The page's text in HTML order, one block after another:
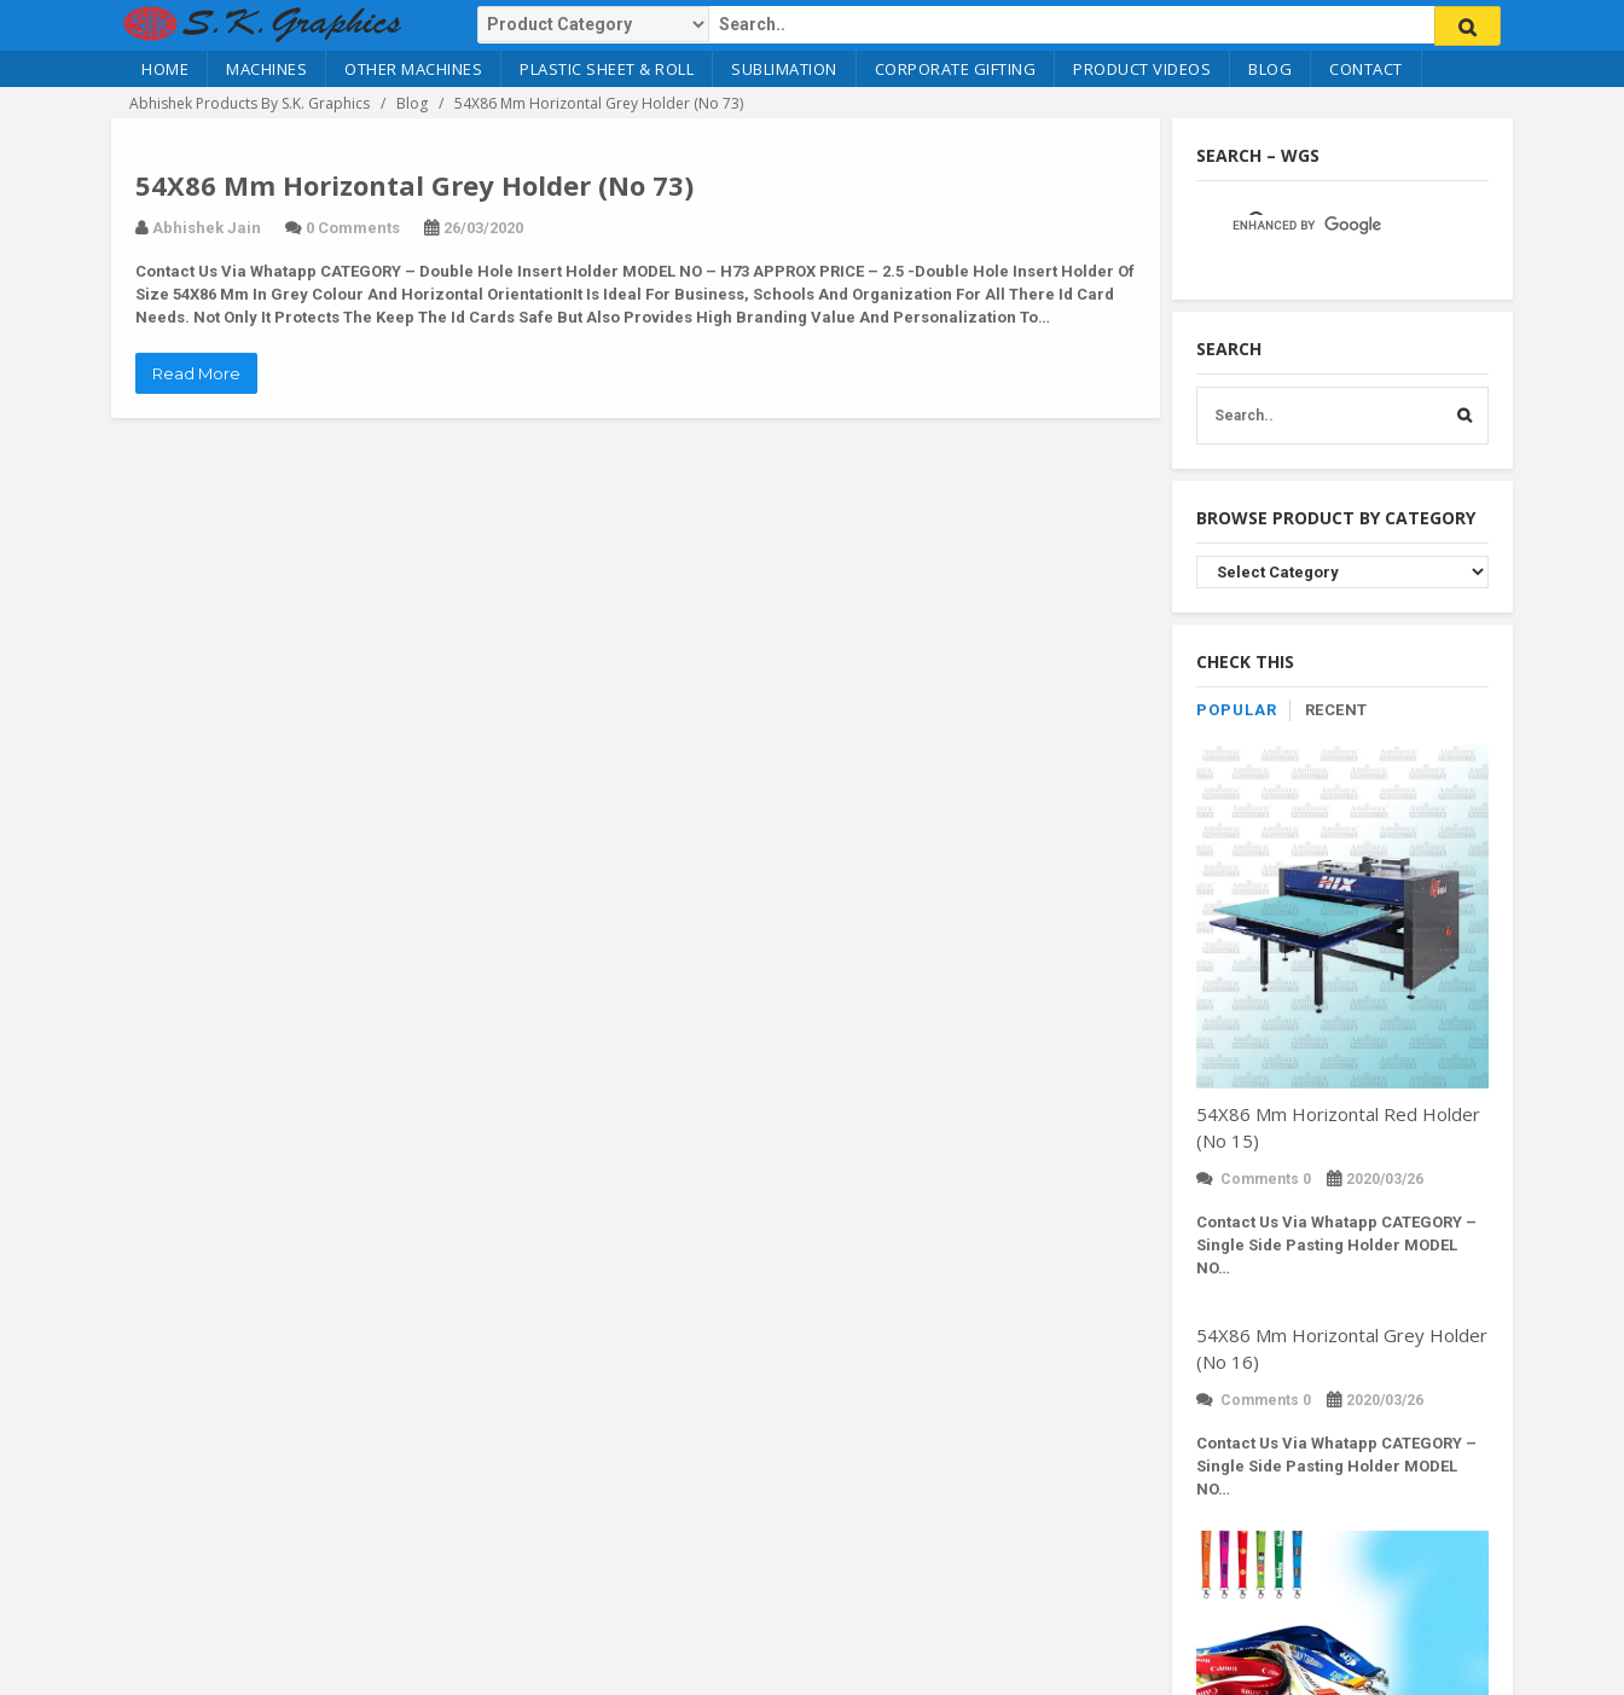
HOME MACHINES OTHER MACHINES PLASTIC SHEET & ROLL SUBLIMATION CORPORATE GIFTING PRODUCT VIDEOS BLOG CONTACT
Abhishek Products By S.K. Graphics Blog 54X86 Mm Horizontal Grey Holder (No 73)
54X86 Mm Horizontal Grey Holder (No 73)
Abhishek Jain 0 Comments 26/03/2020
Contact Us Via Whatapp CATEGORY – Double Hole Insert Holder MODEL NO – H73 APPROX PRICE – 2.5 -Double Hole Insert Holder Of
Size 54X86 Mm In Grey Colour And Horizontal OrientationIt Is Ideal For Business, Schools And Organization For All There Id Card
Needs. Not Only It Protects The Keep The Id Cards Safe But Also Provides High Branding Value And Personalization To…
Read More
SEARCH – WGS
SEARCH
BROWSE PRODUCT BY CATEGORY
Browse
Product
By
CHECK THIS
POPULAR RECENT
54X86 Mm Horizontal Red Holder
(No 15)
Comments 0 2020/03/26
Contact Us Via Whatapp CATEGORY –
Single Side Pasting Holder MODEL
NO…
54X86 Mm Horizontal Grey Holder
(No 16)
Comments 0 2020/03/26
Contact Us Via Whatapp CATEGORY –
Single Side Pasting Holder MODEL
NO…